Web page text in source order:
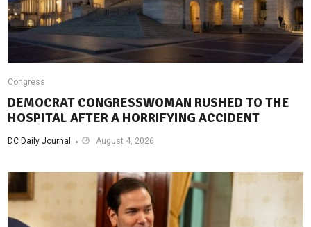
Congress
DEMOCRAT CONGRESSWOMAN RUSHED TO THE
HOSPITAL AFTER A HORRIFYING ACCIDENT
DC Daily Journal August 4, 2026